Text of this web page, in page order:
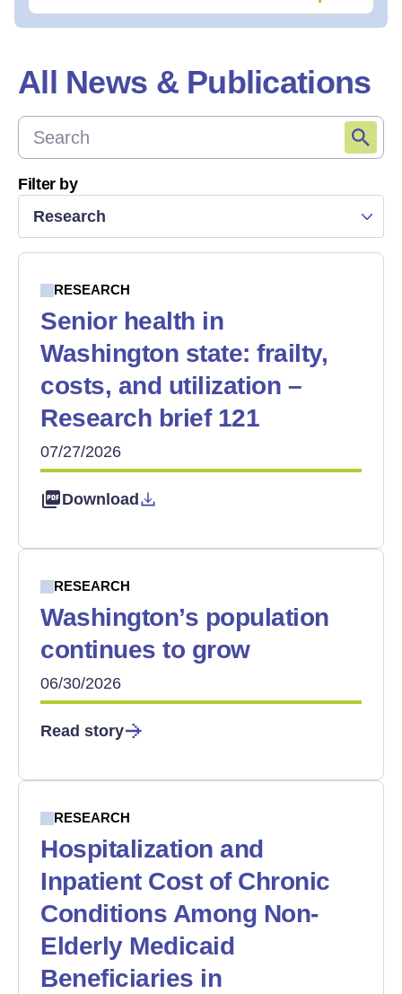
All News & Publications
Filter by
Research
RESEARCH
Senior health in
Washington state: frailty,
costs, and utilization –
Research brief 121
07/27/2026
Download
RESEARCH
Washington’s population
continues to grow
06/30/2026
Read story
RESEARCH
Hospitalization and
Inpatient Cost of Chronic
Conditions Among Non-
Elderly Medicaid
Beneficiaries in